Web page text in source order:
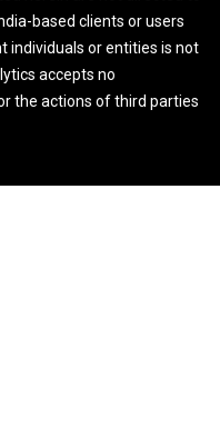
based clients or users
individuals or entities is not
accepts no
the actions of third parties